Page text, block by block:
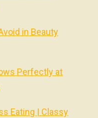
in Beauty
Perfectly at
Eating | Classy